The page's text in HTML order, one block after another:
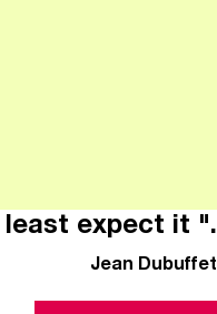
expect it ".
Jean Dubuffet